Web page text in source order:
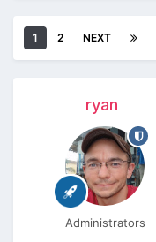
1 2 NEXT
ryan
Administrators